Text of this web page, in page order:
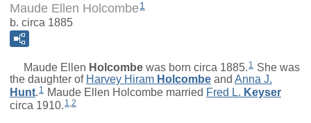
Maude Ellen Holcombe 1
b. circa 1885
Maude Ellen Holcombe was born circa 1885. 1
She was
the daughter of Harvey Hiram Holcombe and Anna J.
Hunt. 1 Maude Ellen Holcombe married Fred L. Keyser
circa 1910. 1,2